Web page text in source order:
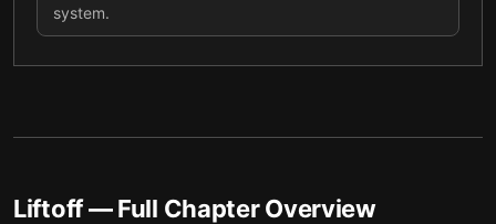
system.
Liftoff— Full Chapter Overview